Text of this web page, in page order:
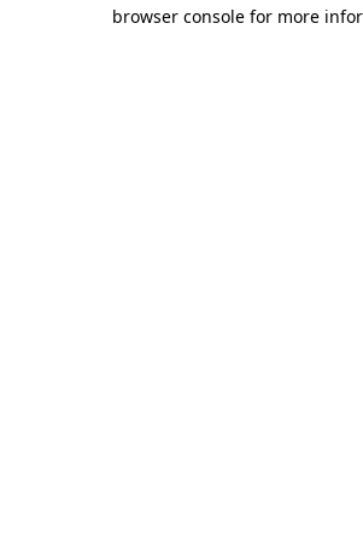
browser console for more